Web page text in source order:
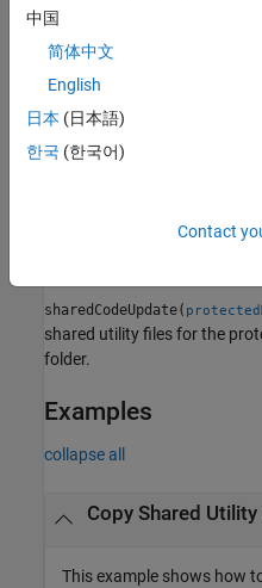
sharedCodeUpdate(
shared code source files
with
'ExistingSharedCode'
sharedCodeUpdate(
shared utility files for the
folder.
Examples
collapse all
Copy Shared
This example shows how
中国
简体中文
English
日本 (日本語)
한국 (한국어)
Contact